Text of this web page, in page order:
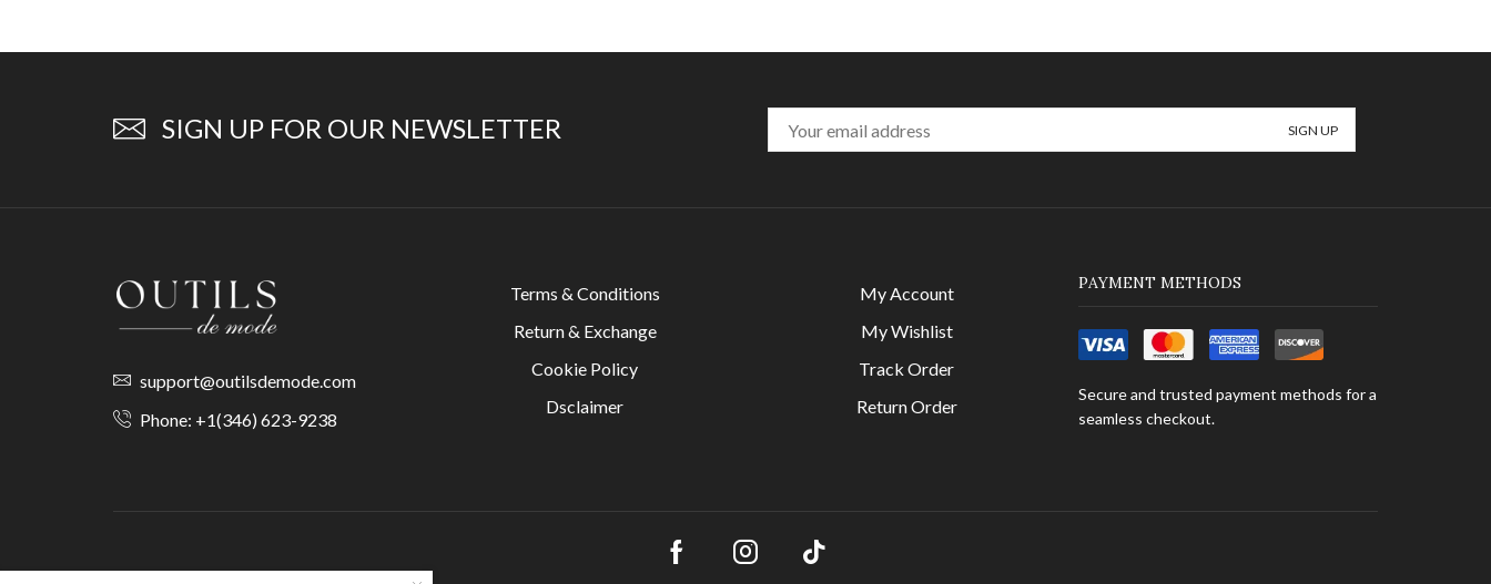
SIGN UP FOR OUR NEWSLETTER
support@outilsdemode.com
Phone: +1(346) 623-9238
Terms & Conditions
Return & Exchange
Cookie Policy
Dsclaimer
My Account
My Wishlist
Track Order
Return Order
PAYMENT METHODS
Secure and trusted payment methods for a
seamless checkout.